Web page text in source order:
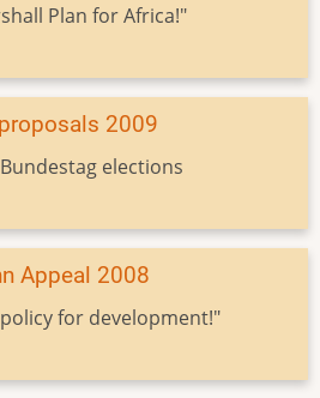
Plan for Africa!"
2009
elections
Appeal 2008
for development!"